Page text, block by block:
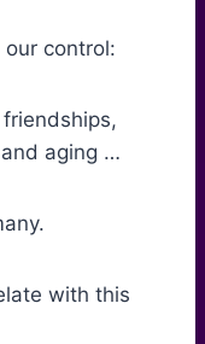
control:
aging …
with this